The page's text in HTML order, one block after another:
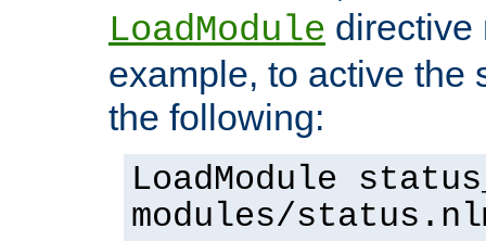
LoadModule directive
example, to active the
the following:
LoadModule
modules/